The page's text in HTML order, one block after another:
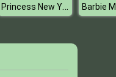
Princess New Years Resolutions